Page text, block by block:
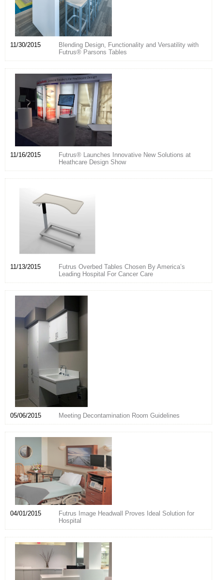
11/30/2015
Blending Design, Functionality and Versatility with
Futrus® Parsons Tables
11/16/2015
Futrus® Launches Innovative New Solutions at
Heathcare Design Show
11/13/2015
Futrus Overbed Tables Chosen By America’s
Leading Hospital For Cancer Care
05/06/2015 Meeting Decontamination Room Guidelines
04/01/2015
Futrus Image Headwall Proves Ideal Solution for
Hospital